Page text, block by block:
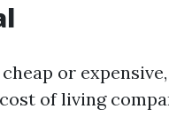
or
of living